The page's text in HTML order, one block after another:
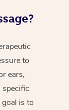
to
ears,
specific
is to